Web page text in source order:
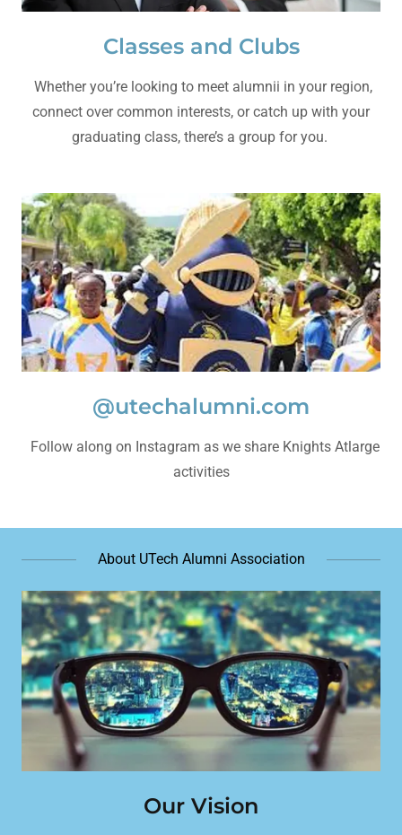
Classes and Clubs
Whether you’re looking to meet alumnii in your region,
connect over common interests, or catch up with your
graduating class, there’s a group for you.
@utechalumni.com
Follow along on Instagram as we share Knights Atlarge
activities
About UTech Alumni Association
Our Vision